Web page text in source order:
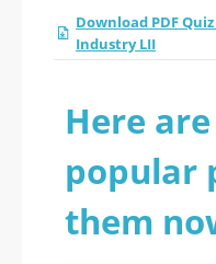
Download PDF
Industry LII
Here
popular
them